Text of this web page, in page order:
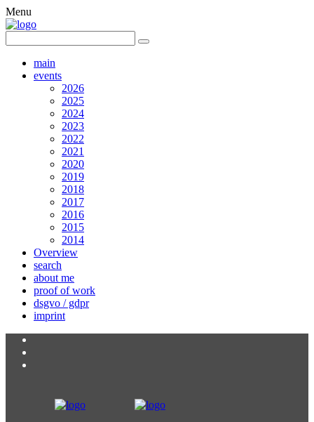
Menu
main
events
2026
2025
2024
2023
2022
2021
2020
2019
2018
2017
2016
2015
2014
Overview
search
about me
proof of work
dsgvo / gdpr
imprint